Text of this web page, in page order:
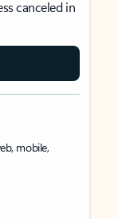
canceled in
mobile,